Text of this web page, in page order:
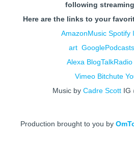
following
Here are the links to your
AmazonMusic Spotify
art GooglePodcasts
Alexa BlogTalkRadio
Vimeo Bitchute
Music by Cadre ScottIG
Production brought to you by